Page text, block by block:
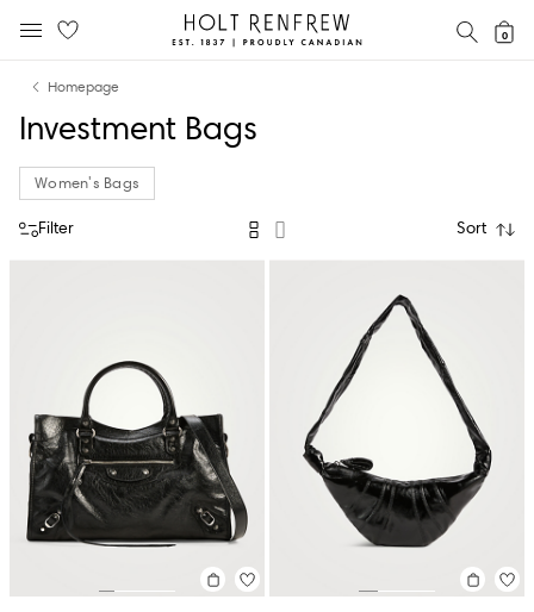
content
navigation
Holt
Renfrew
0
Homepage
Investment Bags
Women's Bags
Filter Sort